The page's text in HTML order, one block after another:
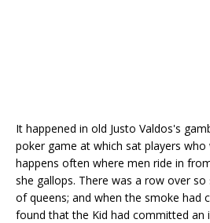
It happened in old Justo Valdos's
poker game at which sat players
happens often where men ride in
she gallops. There was a row over
of queens; and when the smoke had
found that the Kid had committed an